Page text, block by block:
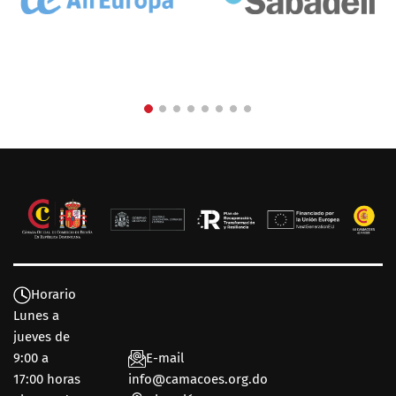
Horario
Lunes a
jueves de
9:00 a
17:00 horas
E-mail
info@camacoes.org.do